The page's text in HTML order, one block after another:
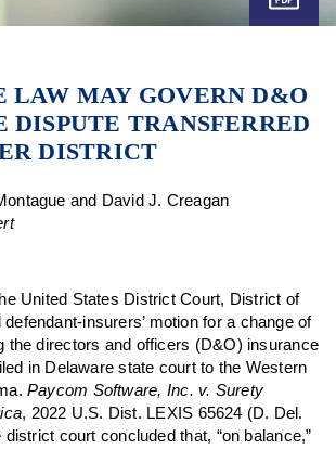
LAW MAY GOVERN D&O
DISPUTE TRANSFERRED
DISTRICT
and David J. Creagan
United States District Court, District of
insurers’ motion for a change of
the directors and officers (D&O) insurance
in Delaware state court to the Western
Paycom Software, Inc. v. Surety
, 2022 U.S. Dist. LEXIS 65624 (D. Del.
court concluded that, “on balance,”